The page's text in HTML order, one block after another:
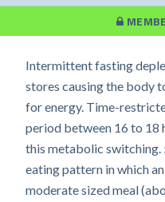
Intermittent fasting
stores causing the body
for energy. Time-
period between 16 to 18
this metabolic
eating pattern in which
moderate sized meal